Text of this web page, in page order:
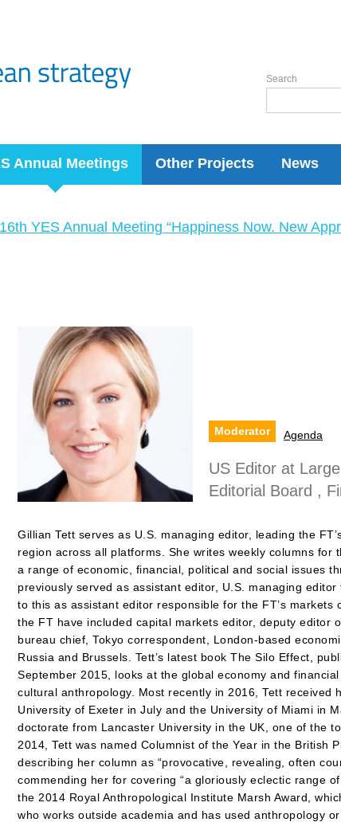
Annual Meetings Other Projects News
Search
16th YES Annual Meeting “Happiness Now. New
Moderator Agenda
US Editor at
Editorial Board ,
Gillian Tett serves as U.S. managing editor, leading the
region across all platforms. She writes weekly columns for
a range of economic, financial, political and social issues
previously served as assistant editor, U.S. managing
to this as assistant editor responsible for the FT’s markets
the FT have included capital markets editor, deputy editor
bureau chief, Tokyo correspondent, London-based
Russia and Brussels. Tett’s latest book The Silo Effect,
September 2015, looks at the global economy and
cultural anthropology. Most recently in 2016, Tett received
University of Exeter in July and the University of Miami in
doctorate from Lancaster University in the UK, one of the
2014, Tett was named Columnist of the Year in the British
describing her column as “provocative, revealing, often
commending her for covering “a gloriously eclectic range
the 2014 Royal Anthropological Institute Marsh Award,
who works outside academia and has used anthropology